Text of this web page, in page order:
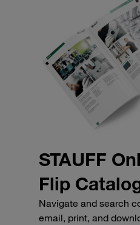
STAUFF
Flip
Navigate and search
email, print, and